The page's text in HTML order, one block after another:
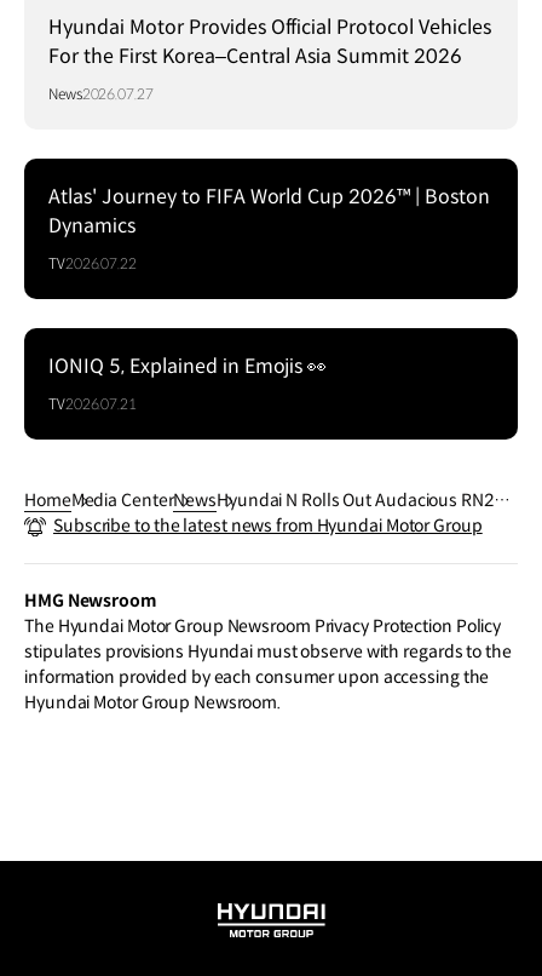
Hyundai Motor Provides Official Protocol Vehicles
For the First Korea–Central Asia Summit 2026
News2026.07.27
Atlas' Journey to FIFA World Cup 2026™ | Boston
Dynamics
TV2026.07.22
IONIQ 5, Explained in Emojis 👀
TV2026.07.21
HomeMedia CenterNewsHyundai N Rolls Out Audacious RN24 a
t N Day 2024 Paving the Way for Future
Subscribe to the latest news from Hyundai Motor Group
HMG Newsroom
The Hyundai Motor Group Newsroom Privacy Protection Policy
stipulates provisions Hyundai must observe with regards to the
information provided by each consumer upon accessing the
Hyundai Motor Group Newsroom.
HYUNDAI